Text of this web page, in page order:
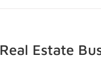
Real Estate